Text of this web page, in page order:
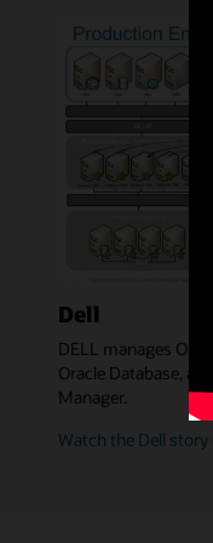
Dell
DELL manages
Oracle Database,
Manager.
Watch the Dell story